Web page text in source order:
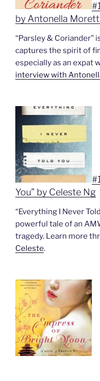
by Antonella
“Parsley & Coriander”
captures the spirit of
especially as an expat
interview with
You” by Celeste Ng
“Everything I Never
powerful tale of an
tragedy. Learn more
Celeste.